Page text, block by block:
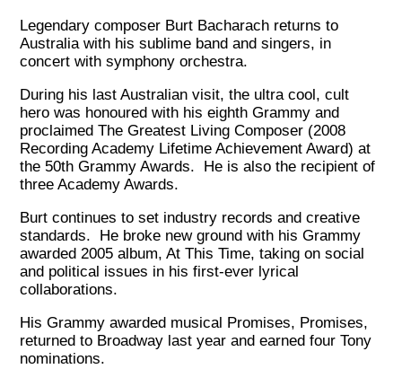
Legendary composer Burt Bacharach returns to
Australia with his sublime band and singers, in
concert with symphony orchestra.
During his last Australian visit, the ultra cool, cult
hero was honoured with his eighth Grammy and
proclaimed The Greatest Living Composer (2008
Recording Academy Lifetime Achievement Award) at
the 50th Grammy Awards. He is also the recipient of
three Academy Awards.
Burt continues to set industry records and creative
standards. He broke new ground with his Grammy
awarded 2005 album, At This Time, taking on social
and political issues in his first-ever lyrical
collaborations.
His Grammy awarded musical Promises, Promises,
returned to Broadway last year and earned four Tony
nominations.